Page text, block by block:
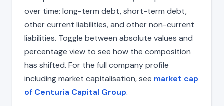
over time: long-term debt, short-term debt,
other current liabilities, and other non-current
liabilities. Toggle between absolute values and
percentage view to see how the composition
has shifted. For the full company profile
including market capitalisation, see market cap
of Centuria Capital Group.